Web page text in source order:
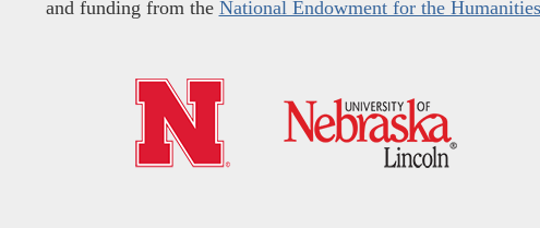
and funding from the National Endowment for the Humanities